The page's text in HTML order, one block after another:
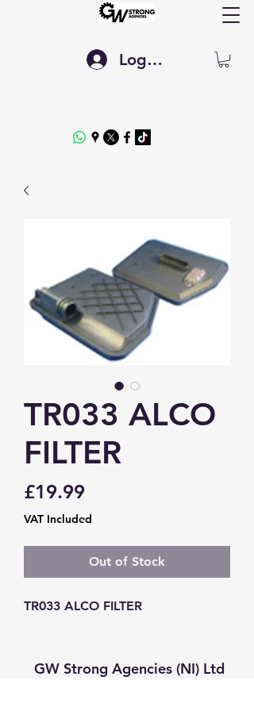
Log In
TR033 ALCO
FILTER
£19.99Price
VAT Included
Out of Stock
TR033 ALCO FILTER
GW Strong Agencies (NI) Ltd